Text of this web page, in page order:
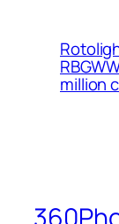
million